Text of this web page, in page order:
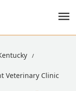
Veterinary Clinic